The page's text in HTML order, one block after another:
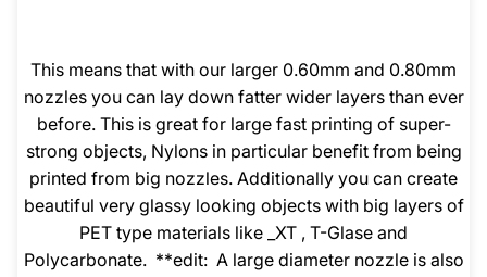
This means that with our larger 0.60mm and 0.80mm
nozzles you can lay down fatter wider layers than ever
before. This is great for large fast printing of super-
strong objects, Nylons in particular benefit from being
printed from big nozzles. Additionally you can create
beautiful very glassy looking objects with big layers of
PET type materials like _XT , T-Glase and
Polycarbonate. **edit: A large diameter nozzle is also